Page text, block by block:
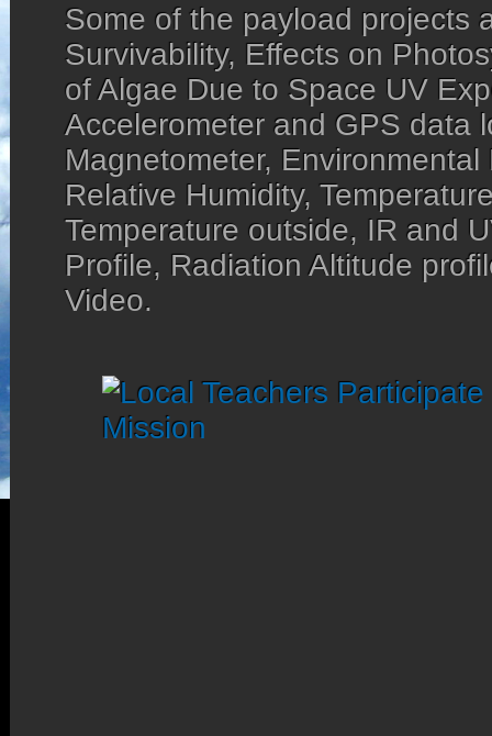
Some of the payload projects
Survivability, Effects on
of Algae Due to Space UV
Accelerometer and GPS data
Magnetometer,
Relative Humidity,
Temperature outside, IR and
Profile, Radiation Altitude
Video.